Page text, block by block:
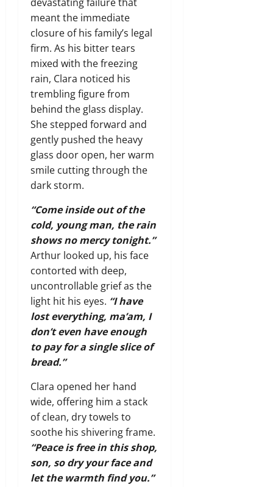
meant the immediate
closure of his family’s legal
firm. As his bitter tears
mixed with the freezing
rain, Clara noticed his
trembling figure from
behind the glass display.
She stepped forward and
gently pushed the heavy
glass door open, her warm
smile cutting through the
dark storm.
“Come inside out of the
cold, young man, the rain
shows no mercy tonight.”
Arthur looked up, his face
contorted with deep,
uncontrollable grief as the
light hit his eyes. “I have
lost everything, ma’am, I
don’t even have enough
to pay for a single slice of
bread.”
Clara opened her hand
wide, offering him a stack
of clean, dry towels to
soothe his shivering frame.
“Peace is free in this shop,
son, so dry your face and
let the warmth find you.”